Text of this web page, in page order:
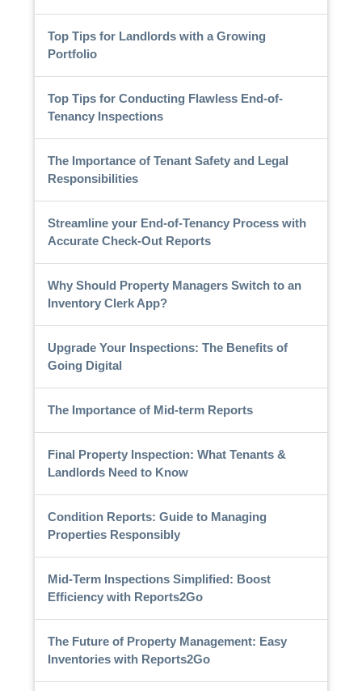
Top Tips for Landlords with a Growing
Portfolio
Top Tips for Conducting Flawless End-of-
Tenancy Inspections
The Importance of Tenant Safety and Legal
Responsibilities
Streamline your End-of-Tenancy Process with
Accurate Check-Out Reports
Why Should Property Managers Switch to an
Inventory Clerk App?
Upgrade Your Inspections: The Benefits of
Going Digital
The Importance of Mid-term Reports
Final Property Inspection: What Tenants &
Landlords Need to Know
Condition Reports: Guide to Managing
Properties Responsibly
Mid-Term Inspections Simplified: Boost
Efficiency with Reports2Go
The Future of Property Management: Easy
Inventories with Reports2Go